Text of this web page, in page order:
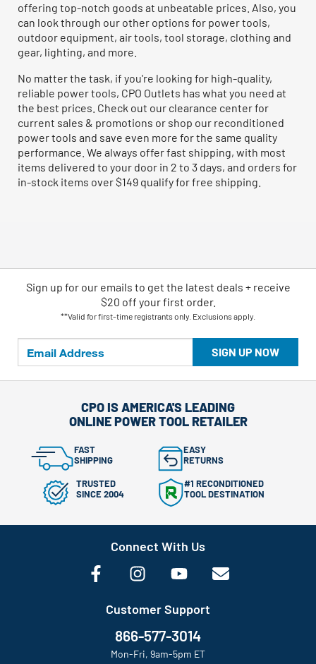
offering top-notch goods at unbeatable prices. Also, you
can look through our other options for power tools,
outdoor equipment, air tools, tool storage, clothing and
gear, lighting, and more.
No matter the task, if you're looking for high-quality,
reliable power tools, CPO Outlets has what you need at
the best prices. Check out our clearance center for
current sales & promotions or shop our reconditioned
power tools and save even more for the same quality
performance. We always offer fast shipping, with most
items delivered to your door in 2 to 3 days, and orders for
in-stock items over $149 qualify for free shipping.
SIGN UP NOW
Sign up for our emails to get the latest deals + receive
$20 off your first order.
**Valid for first-time registrants only. Exclusions apply.
CPO IS AMERICA'S LEADING
ONLINE POWER TOOL RETAILER
FAST
SHIPPING
EASY
RETURNS
TRUSTED
SINCE 2004
#1 RECONDITIONED
TOOL DESTINATION
Connect With Us
Customer Support
866-577-3014
Mon-Fri, 9am-5pm ET